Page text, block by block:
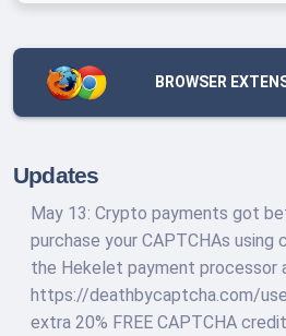
BROWSER
Updates
May 13: Crypto payments got
purchase your CAPTCHAs
the Hekelet payment processor
https://deathbycaptcha.com/
extra 20% FREE CAPTCHA